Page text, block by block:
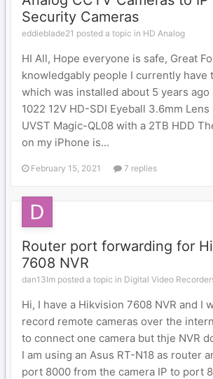
Security Cameras
eddieblade21 posted a topic in HD Analog
HI All, Hope everyone is safe, Great
knowledgably people I currently have
which was installed about 5 years ago
1022 12V HD-SDI Eyeball 3.6mm
UVST Magic-QL08 with a 2TB HDD
on my iPhone is...
February 15, 2021 7 replies
Router port forwarding for
7608 NVR
dan13lm posted a topic in Digital Video
Hi, I have a Hikvision 7608 NVR and I
record remote cameras over the
to connect one camera but thje NVR
I am using an Asus RT-N18 as router
port 8000 from the camera IP to port